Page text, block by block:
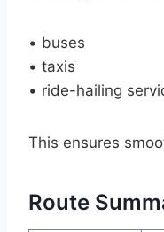
• buses
• taxis
• ride-hailing
This ensures
Route